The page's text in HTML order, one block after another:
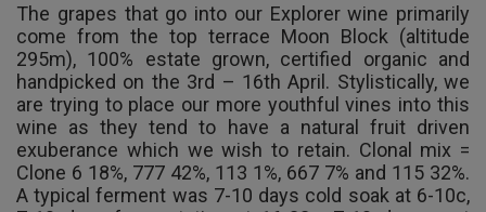
The grapes that go into our Explorer wine primarily
come from the top terrace Moon Block (altitude
295m), 100% estate grown, certified organic and
handpicked on the 3rd – 16th April. Stylistically, we
are trying to place our more youthful vines into this
wine as they tend to have a natural fruit driven
exuberance which we wish to retain. Clonal mix =
Clone 6 18%, 777 42%, 113 1%, 667 7% and 115 32%.
A typical ferment was 7-10 days cold soak at 6-10c,